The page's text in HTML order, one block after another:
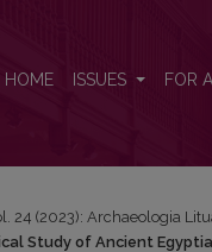
HOME ISSUES FOR
24 (2023): Archaeologia
Study of Ancient